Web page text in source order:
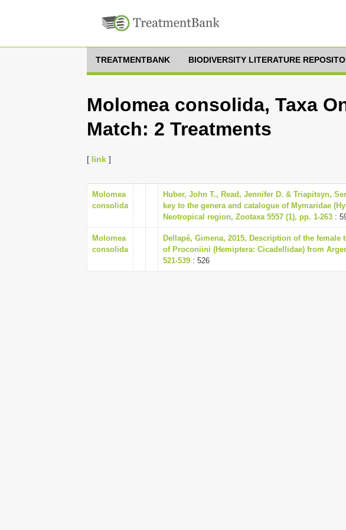
TREATMENTBANK BIODIVERSITY LITERATURE
Molomea consolida, Taxa
Match: 2 Treatments
[ link ]
Molomea
consolida
Huber, John T., Read, Jennifer D. & Triapitsyn,
key to the genera and catalogue of Mymaridae
Neotropical region, Zootaxa 5557 (1), pp. 1-263 :
Molomea
consolida
Dellapé, Gimena, 2015, Description of the
of Proconiini (Hemiptera: Cicadellidae) from
521-539 : 526